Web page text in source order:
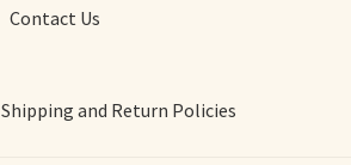
Contact Us
Shipping and Return Policies